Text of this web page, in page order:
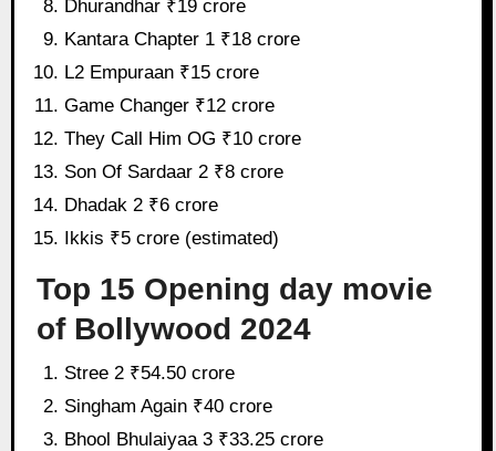
Dhurandhar ₹19 crore
Kantara Chapter 1 ₹18 crore
L2 Empuraan ₹15 crore
Game Changer ₹12 crore
They Call Him OG ₹10 crore
Son Of Sardaar 2 ₹8 crore
Dhadak 2 ₹6 crore
Ikkis ₹5 crore (estimated)
Top 15 Opening day movie
of Bollywood 2024
Stree 2 ₹54.50 crore
Singham Again ₹40 crore
Bhool Bhulaiyaa 3 ₹33.25 crore